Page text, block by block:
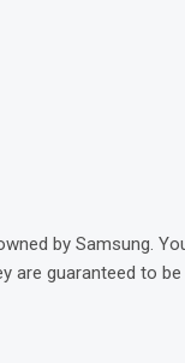
by Samsung.
are guaranteed to